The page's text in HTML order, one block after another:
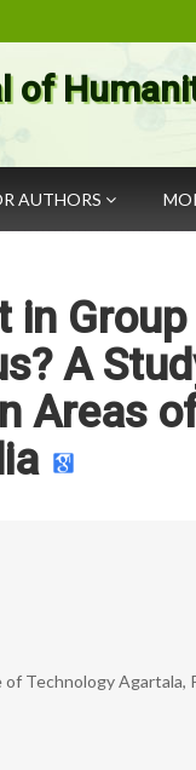
of
AUTHORS
in
A
Areas
Technology Agartala,